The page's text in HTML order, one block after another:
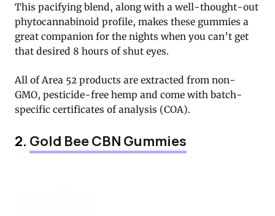
This pacifying blend, along with a well-thought-out
phytocannabinoid profile, makes these gummies a
great companion for the nights when you can’t get
that desired 8 hours of shut eyes.
All of Area 52 products are extracted from non-
GMO, pesticide-free hemp and come with batch-
specific certificates of analysis (COA).
2. Gold Bee CBN Gummies